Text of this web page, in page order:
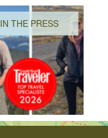
IN THE PRESS